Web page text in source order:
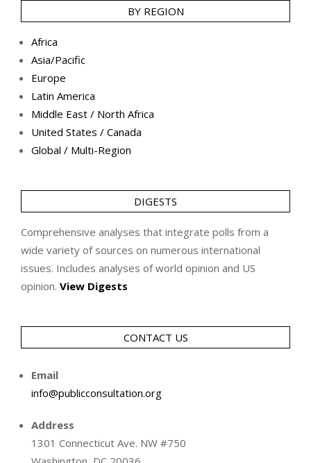
BY REGION
Africa
Asia/Pacific
Europe
Latin America
Middle East / North Africa
United States / Canada
Global / Multi-Region
DIGESTS
Comprehensive analyses that integrate polls from a
wide variety of sources on numerous international
issues. Includes analyses of world opinion and US
opinion. View Digests
CONTACT US
Email
info@publicconsultation.org
Address
1301 Connecticut Ave. NW #750